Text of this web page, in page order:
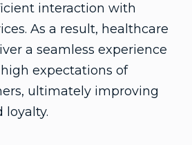
interaction with
As a result, healthcare
a seamless experience
expectations of
ultimately improving
loyalty.